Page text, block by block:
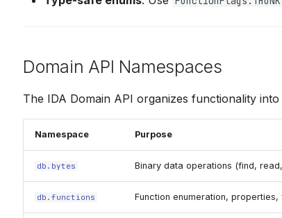
Domain API Namespaces
The IDA Domain API organizes functionality into
Namespace Purpose
db.bytes Binary data operations (find,
db.functions Function enumeration,